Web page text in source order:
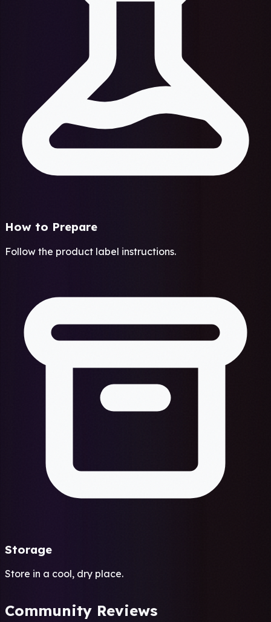
How to Prepare
Follow the product label instructions.
Storage
Store in a cool, dry place.
Community Reviews